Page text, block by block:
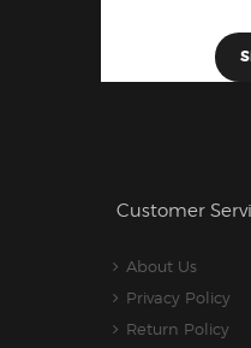
Customer
About Us
Privacy Policy
Return Policy